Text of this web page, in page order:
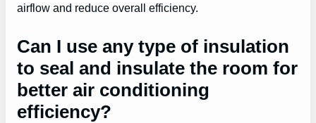
airflow and reduce overall efficiency.
Can I use any type of insulation
to seal and insulate the room for
better air conditioning
efficiency?